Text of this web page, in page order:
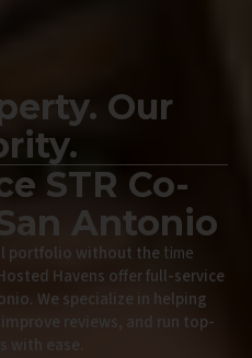
Our
STR Co-
Antonio
portfolio without the time
Havens offer full-service
We specialize in helping
improve reviews, and run top-
with ease.